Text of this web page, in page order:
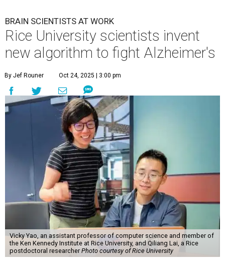
BRAIN SCIENTISTS AT WORK
Rice University scientists invent
new algorithm to fight Alzheimer's
By Jef Rouner Oct 24, 2025 | 3:00 pm
Vicky Yao, an assistant professor of computer science and member of
the Ken Kennedy Institute at Rice University, and Qiliang Lai, a Rice
postdoctoral researcherPhoto courtesy of Rice University